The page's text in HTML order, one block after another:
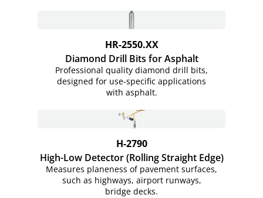
HR-2550.XX
Diamond Drill Bits for Asphalt
Professional quality diamond drill bits,
designed for use-specific applications
with asphalt.
H-2790
High-Low Detector (Rolling Straight Edge)
Measures planeness of pavement surfaces,
such as highways, airport runways,
bridge decks.